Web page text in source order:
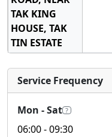
TAK KING
HOUSE, TAK
TIN ESTATE
Service Frequency
Mon - Sat ?
06:00- 09:30